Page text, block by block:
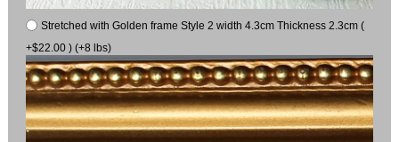
Stretched with Golden frame Style 2 width 4.3cm Thickness 2.3cm (
+$22.00 ) (+8 lbs)